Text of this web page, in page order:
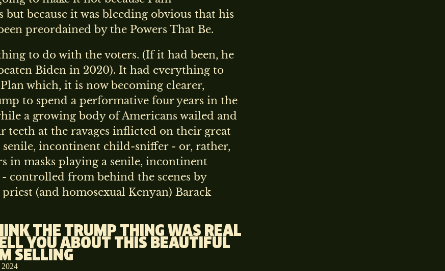
but because it was bleeding obvious that his
preordained by the Powers That Be.
to do with the voters. (If it had been, he
Biden in 2020). It had everything to
which, it is now becoming clearer,
to spend a performative four years in the
a growing body of Americans wailed and
teeth at the ravages inflicted on their great
senile, incontinent child-sniffer - or, rather,
in masks playing a senile, incontinent
controlled from behind the scenes by
(and homosexual Kenyan) Barack
THE TRUMP THING WAS REAL
YOU ABOUT THIS BEAUTIFUL
SELLING